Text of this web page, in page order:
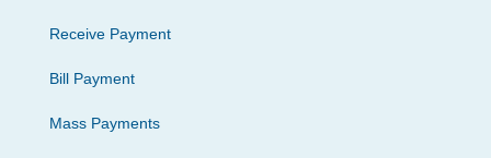
Receive Payment
Bill Payment
Mass Payments